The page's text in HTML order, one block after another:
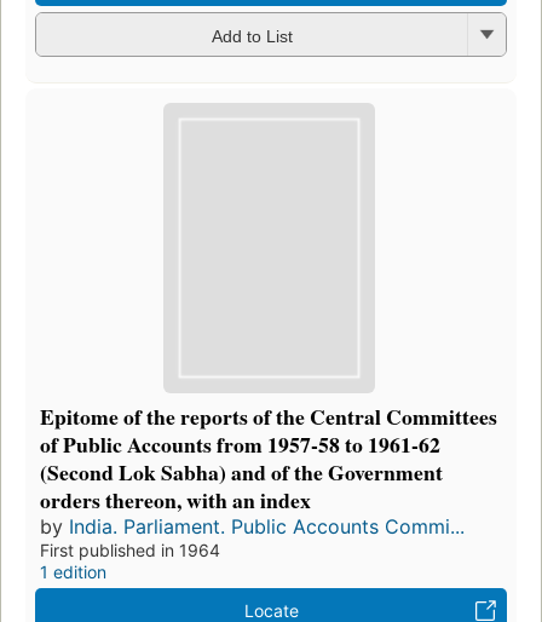
Add to List
Epitome of the reports of the Central Committees
of Public Accounts from 1957-58 to 1961-62
(Second Lok Sabha) and of the Government
orders thereon, with an index
by India. Parliament. Public Accounts Commi...
First published in 1964
1 edition
Locate